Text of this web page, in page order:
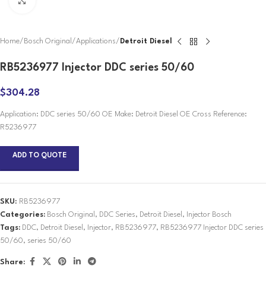
Home Bosch Original Applications Detroit Diesel
RB5236977 Injector DDC series 50/60
$304.28
Application: DDC series 50/60 OE Make: Detroit Diesel OE Cross Reference:
R5236977
ADD TO QUOTE
SKU: RB5236977
Categories: Bosch Original , DDC Series, Detroit Diesel ,
Injector Bosch
Tags: DDC, Detroit Diesel , Injector, RB5236977, RB5236977 Injector DDC series
50/60, series 50/60
Share: